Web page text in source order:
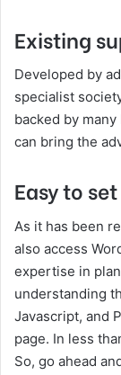
Existing
Developed by
specialist
backed by
can bring the
Easy to
As it has been
also access
expertise in
understanding
Javascript, and
page. In less
So, go ahead